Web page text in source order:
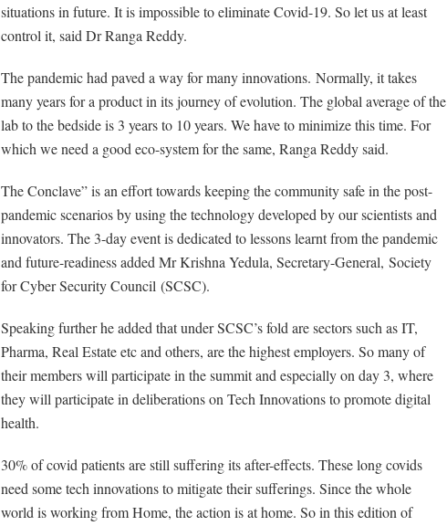
situations in future. It is impossible to eliminate Covid-19. So let us at least
control it, said Dr Ranga Reddy.
The pandemic had paved a way for many innovations. Normally, it takes
many years for a product in its journey of evolution. The global average of the
lab to the bedside is 3 years to 10 years. We have to minimize this time. For
which we need a good eco-system for the same, Ranga Reddy said.
The Conclave” is an effort towards keeping the community safe in the post-
pandemic scenarios by using the technology developed by our scientists and
innovators. The 3-day event is dedicated to lessons learnt from the pandemic
and future-readiness added Mr Krishna Yedula, Secretary-General, Society
for Cyber Security Council (SCSC).
Speaking further he added that under SCSC’s fold are sectors such as IT,
Pharma, Real Estate etc and others, are the highest employers. So many of
their members will participate in the summit and especially on day 3, where
they will participate in deliberations on Tech Innovations to promote digital
health.
30% of covid patients are still suffering its after-effects. These long covids
need some tech innovations to mitigate their sufferings. Since the whole
world is working from Home, the action is at home. So in this edition of